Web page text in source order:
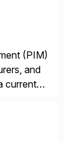
(PIM)
and
current